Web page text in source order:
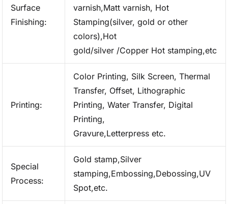
Surface
Finishing:
varnish,Matt varnish, Hot
Stamping(silver, gold or other
colors),Hot
gold/silver /Copper Hot stamping,etc
Printing:
Color Printing, Silk Screen, Thermal
Transfer, Offset, Lithographic
Printing, Water Transfer, Digital
Printing,
Gravure,Letterpress etc.
Special
Process:
Gold stamp,Silver
stamping,Embossing,Debossing,UV
Spot,etc.